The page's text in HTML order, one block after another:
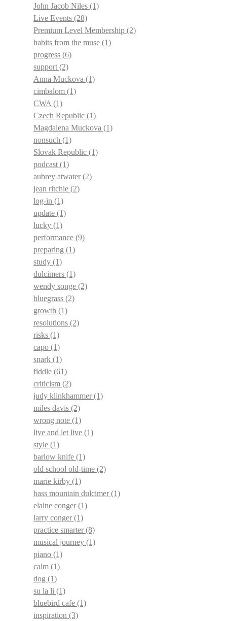
John Jacob Niles (1)
Live Events (28)
Premium Level Membership (2)
habits from the muse (1)
progress (6)
support (2)
Anna Muckova (1)
cimbalom (1)
CWA (1)
Czech Republic (1)
Magdalena Muckova (1)
nonsuch (1)
Slovak Republic (1)
podcast (1)
aubrey atwater(2)
jean ritchie (2)
log-in (1)
update (1)
lucky (1)
performance (9)
preparing (1)
study (1)
dulcimers (1)
wendy songe (2)
bluegrass (2)
growth (1)
resolutions (2)
risks (1)
capo (1)
snark (1)
fiddle (61)
criticism (2)
judy klinkhammer(1)
miles davis (2)
wrong note (1)
live and let live (1)
style (1)
barlow knife (1)
old school old-time (2)
marie kirby (1)
bass mountain dulcimer(1)
elaine conger(1)
larry conger(1)
practice smarter(8)
musical journey (1)
piano (1)
calm (1)
dog (1)
su la li (1)
bluebird cafe (1)
inspiration (3)